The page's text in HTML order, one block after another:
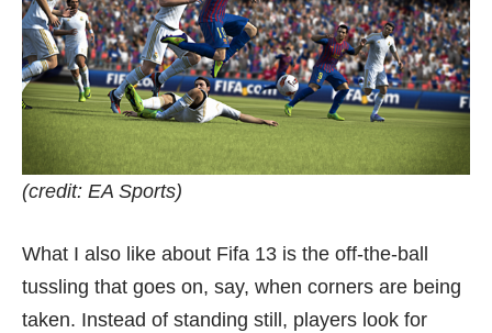
(credit: EA Sports)
What I also like about Fifa 13 is the off-the-ball
tussling that goes on, say, when corners are being
taken. Instead of standing still, players look for